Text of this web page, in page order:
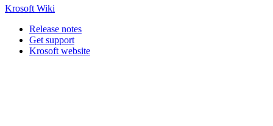
Krosoft Wiki
Release notes
Get support
Krosoft website